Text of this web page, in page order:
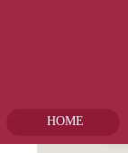
HOME